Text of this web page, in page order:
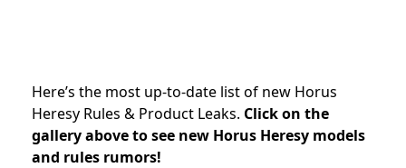
Here’s the most up-to-date list of new Horus
Heresy Rules & Product Leaks. Click on the
gallery above to see new Horus Heresy models
and rules rumors!